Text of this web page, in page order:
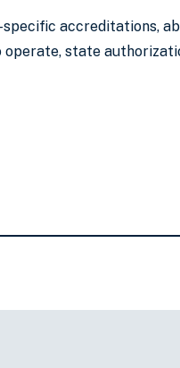
accreditations,
operate, state